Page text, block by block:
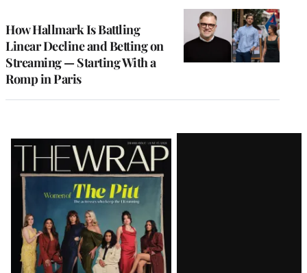
How Hallmark Is Battling
Linear Decline and Betting on
Streaming — Starting With a
Romp in Paris
Latest
Magazine
Issue